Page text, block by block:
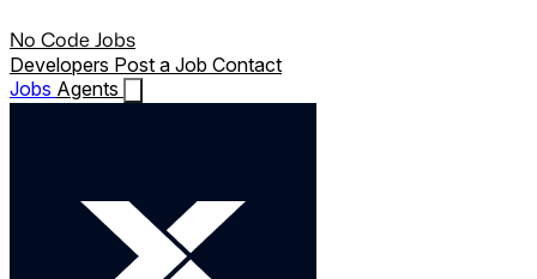
No Code Jobs
Developers Post a Job Contact
Jobs Agents